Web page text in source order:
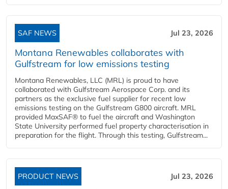
SAF NEWS Jul 23, 2026
Montana Renewables collaborates with
Gulfstream for low emissions testing
Montana Renewables, LLC (MRL) is proud to have
collaborated with Gulfstream Aerospace Corp. and its
partners as the exclusive fuel supplier for recent low
emissions testing on the Gulfstream G800 aircraft. MRL
provided MaxSAF® to fuel the aircraft and Washington
State University performed fuel property characterisation in
preparation for the flight. Through this testing, Gulfstream...
PRODUCT NEWS Jul 23, 2026